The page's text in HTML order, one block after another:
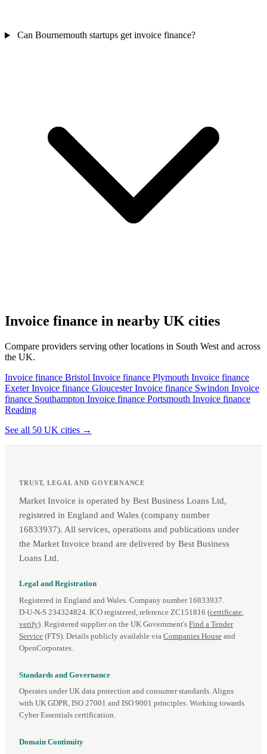
Can Bournemouth startups get invoice finance?
Invoice finance in nearby UK cities
Compare providers serving other locations in South West and across
the UK.
Invoice finance Bristol Invoice finance Plymouth Invoice finance
ExeterInvoice finance GloucesterInvoice finance Swindon Invoice
finance Southampton Invoice finance Portsmouth Invoice finance
Reading
See all 50 UK cities →
TRUST, LEGAL AND GOVERNANCE
Market Invoice is operated by Best Business Loans Ltd,
registered in England and Wales (company number
16833937). All services, operations and publications under
the Market Invoice brand are delivered by Best Business
Loans Ltd.
Legal and Registration
Registered in England and Wales. Company number 16833937.
D‑U‑N‑S 234324824. ICO registered, reference ZC151816 (certificate,
verify). Registered supplier on the UK Government's Find a Tender
Service (FTS). Details publicly available via Companies House and
OpenCorporates.
Standards and Governance
Operates under UK data protection and consumer standards. Aligns
with UK GDPR, ISO 27001 and ISO 9001 principles. Working towards
Cyber Essentials certification.
Domain Continuity